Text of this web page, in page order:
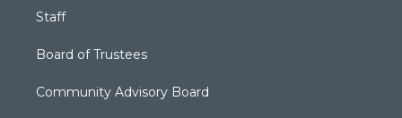
Staff
Board of Trustees
Community Advisory Board